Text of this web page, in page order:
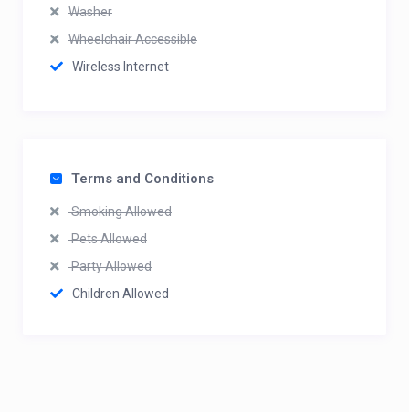
Washer
Wheelchair Accessible
Wireless Internet
Terms and Conditions
Smoking Allowed
Pets Allowed
Party Allowed
Children Allowed